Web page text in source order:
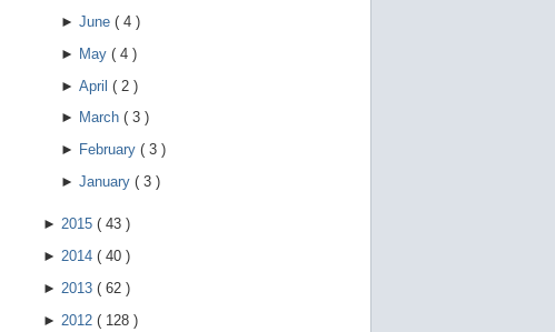
► June ( 4 )
► May ( 4 )
► April ( 2 )
► March ( 3 )
► February ( 3 )
► January ( 3 )
► 2015 ( 43 )
► 2014 ( 40 )
► 2013 ( 62 )
► 2012 ( 128 )